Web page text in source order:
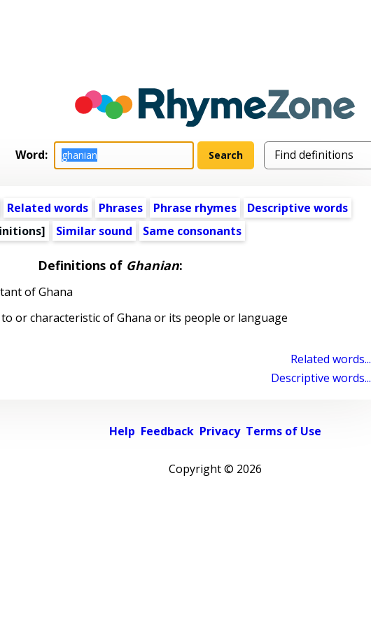
Word:
Related words Phrases Phrase rhymes
Descriptive words
Similar sound Same consonants
Definitions of Ghanian:
of Ghana
or characteristic of Ghana or its people or language
Related words...
Descriptive words...
Help Feedback Privacy Terms of Use
Copyright © 2026